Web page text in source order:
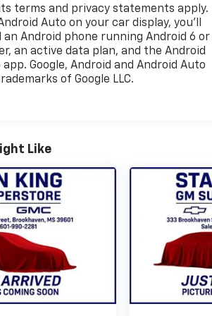
terms and privacy statements apply.
Auto on your car display, you'll
an Android phone running Android 6 or
an active data plan, and the Android
app. Google, Android and Android Auto
of Google LLC.
Like